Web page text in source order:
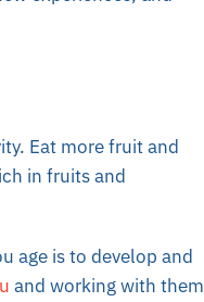
Eat more fruit and
in fruits and
age is to develop and
and working with them